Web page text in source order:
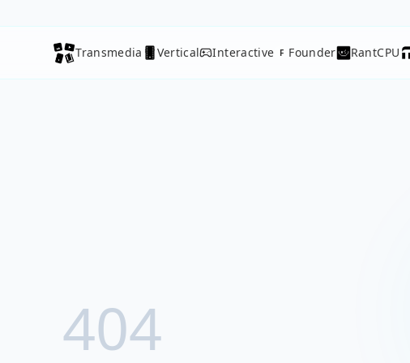
Transmedia Vertical Interactive F Founder RantCPU
404